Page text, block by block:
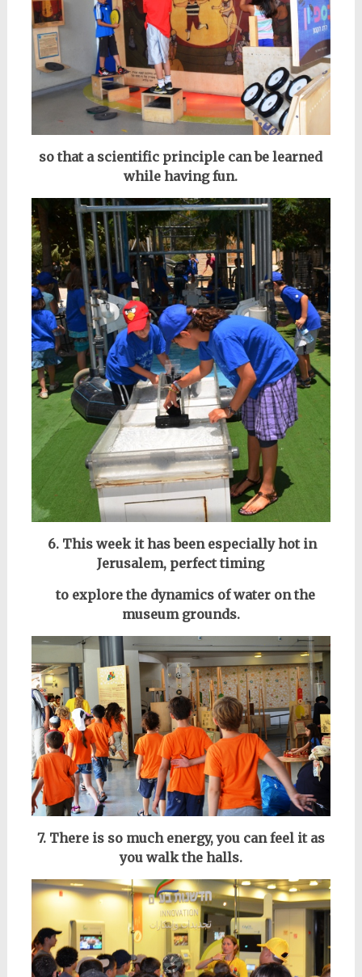
so that a scientific principle can be learned
while having fun.
6. This week it has been especially hot in
Jerusalem, perfect timing
to explore the dynamics of water on the
museum grounds.
7. There is so much energy, you can feel it as
you walk the halls.